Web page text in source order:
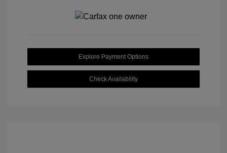
Explore Payment Options
Check Availability